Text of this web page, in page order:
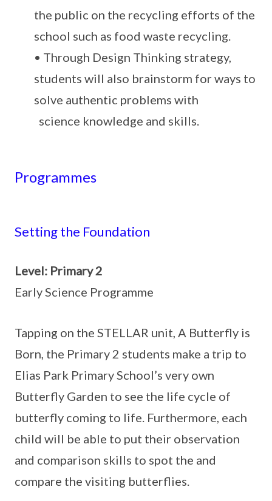
the public on the recycling efforts of the
school such as food waste recycling.
• Through Design Thinking strategy,
students will also brainstorm for ways to
solve authentic problems with
science knowledge and skills.
Programmes
Setting the Foundation
Level: Primary 2
Early Science Programme
Tapping on the STELLAR unit, A Butterfly is
Born, the Primary 2 students make a trip to
Elias Park Primary School’s very own
Butterfly Garden to see the life cycle of
butterfly coming to life. Furthermore, each
child will be able to put their observation
and comparison skills to spot the and
compare the visiting butterflies.